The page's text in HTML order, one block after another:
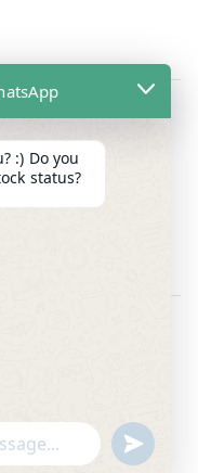
Sat / Sun /
:) Do you
status?
u